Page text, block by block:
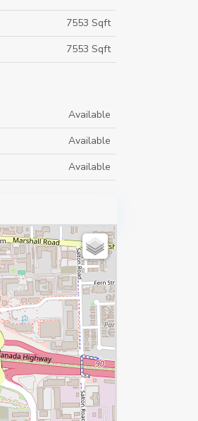
7553 Sqft
7553 Sqft
Available
Available
Available